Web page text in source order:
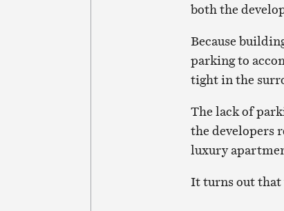
both the
Because
parking to
tight in the
The lack of
the developers
luxury
It turns out that